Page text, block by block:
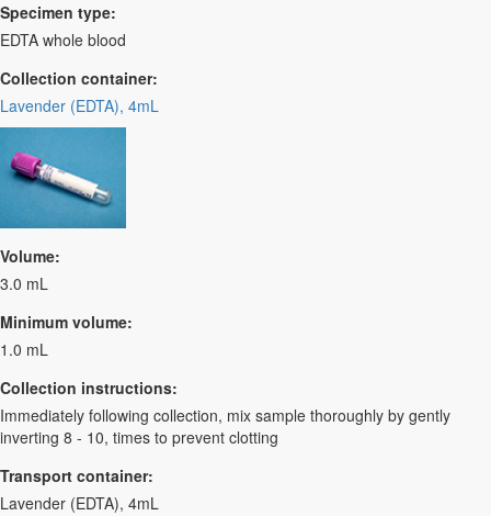
Specimen type:
EDTA whole blood
Collection container:
Lavender (EDTA), 4mL
Volume:
3.0 mL
Minimum volume:
1.0 mL
Collection instructions:
Immediately following collection, mix sample thoroughly by gently
inverting 8 - 10, times to prevent clotting
Transport container:
Lavender (EDTA), 4mL